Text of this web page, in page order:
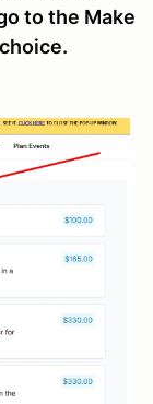
to the Make